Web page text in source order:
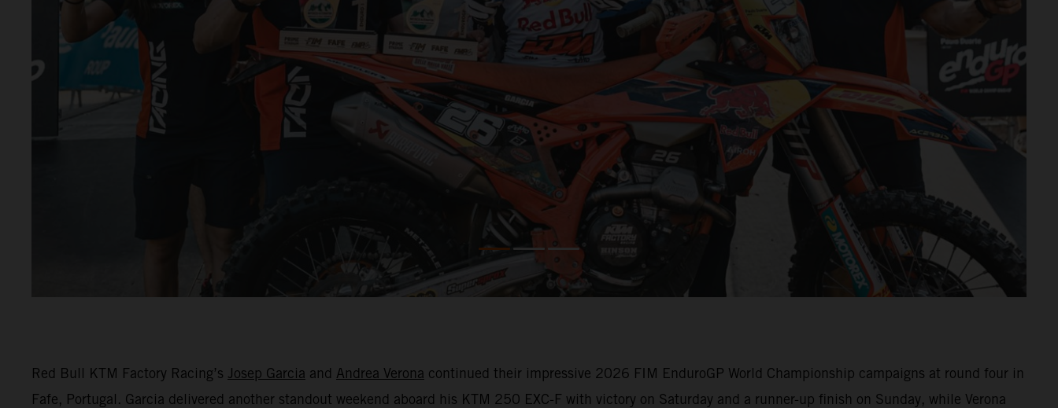
Red Bull KTM Factory Racing’s Josep Garcia and Andrea Verona continued their impressive 2026 FIM EnduroGP World Championship campaigns at round four in
Fafe, Portugal. Garcia delivered another standout weekend aboard his KTM 250 EXC-F with victory on Saturday and a runner-up finish on Sunday, while Verona